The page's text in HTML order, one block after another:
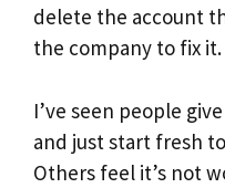
delete the account
the company to fix it.
I’ve seen people
and just start fresh
Others feel it’s not